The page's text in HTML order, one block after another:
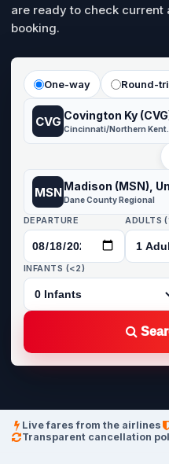
are ready to check
booking.
One-way Round-
CVG Covington Ky
MSN Madison (MSN),
Dane County Regional
DEPARTURE ADULTS
INFANTS (<2)
Live fares from the airlines
Transparent cancellation